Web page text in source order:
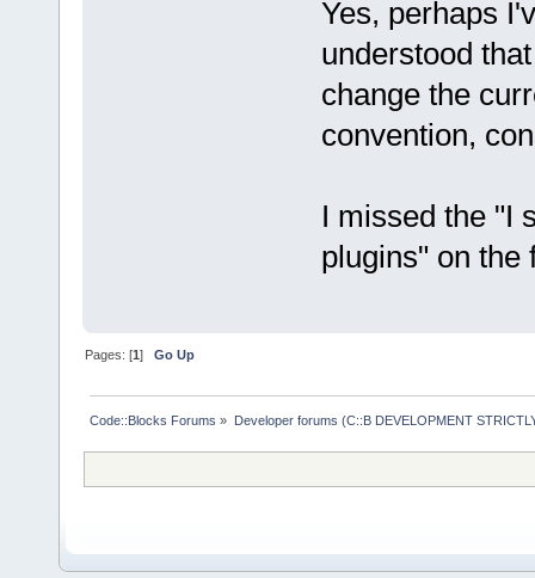
Yes, perhaps
understood
change the
convention,
I missed the "I
plugins" on
Pages: [1]Go Up
Code::Blocks Forums » Developer forums (C::B DEVELOPMENT